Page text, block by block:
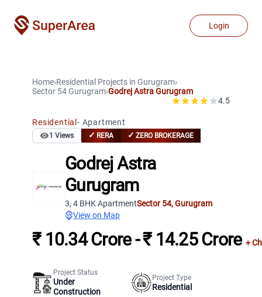
Login
Home›Residential Projects inGurugram›
Sector 54Gurugram›Godrej Astra Gurugram
4.5
Residential- Apartment
1 Views ✓ RERA ✓ ZERO BROKERAGE
Godrej Astra
Gurugram
3, 4 BHK ApartmentSector 54,Gurugram
View on Map
₹ 10.34 Crore - ₹ 14.25 Crore +
Project Status
Under
Construction
Project Type
Residential